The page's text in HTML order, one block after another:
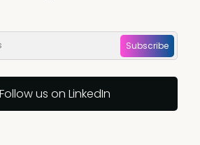
Subscribe
Follow us on LinkedIn